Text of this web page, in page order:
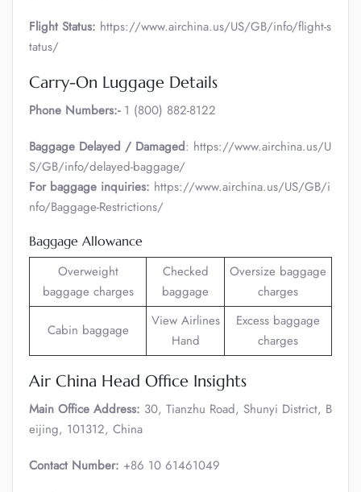
Flight Status: https://www.airchina.us/US/GB/info/flight-s
tatus/
Carry-On Luggage Details
Phone Numbers:-1 (800) 882-8122
Baggage Delayed / Damaged: https://www.airchina.us/U
S/GB/info/delayed-baggage/
For baggage inquiries: https://www.airchina.us/US/GB/i
nfo/Baggage-Restrictions/
Baggage Allowance
Overweight
baggage charges
Checked
baggage
Oversize baggage
charges
Cabin baggage
View Airlines
Hand
Excess baggage
charges
Air China Head Office Insights
Main Office Address: 30, Tianzhu Road, Shunyi District, B
eijing, 101312, China
Contact Number: +86 10 61461049